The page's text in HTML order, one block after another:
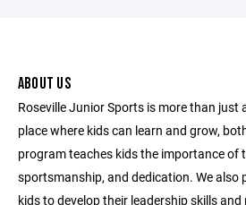
ABOUT US
Roseville Junior Sports is more than just
place where kids can learn and grow,
program teaches kids the importance of
sportsmanship, and dedication. We
kids to develop their leadership skills